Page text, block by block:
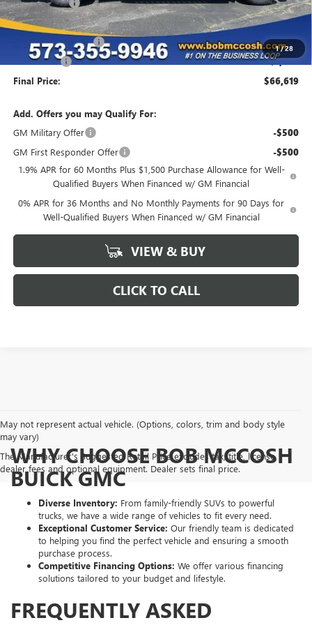
1/28
McCosh Cash -$4,670
GM Trade Allowance -$3,500
Purchase Allowance -$1,750
Bonus Cash -$1,500
Final Price: $66,619
Add. Offers you may Qualify For:
GM Military Offer
-$500
GM First Responder Offer -$500
1.9% APR for 60 Months Plus $1,500 Purchase Allowance for Well-
Qualified Buyers When Financed w/ GM Financial
0% APR for 36 Months and No Monthly Payments for 90 Days for
Well-Qualified Buyers When Financed w/ GM Financial
VIEW & BUY
CLICK TO CALL
May not represent actual vehicle. (Options, colors, trim and body style
may vary)
The Manufacturer's Suggested Retail Price excludes tax, title, license,
dealer fees and optional equipment. Dealer sets final price.
WHY CHOOSE BOB MCCOSH
BUICK GMC
Diverse Inventory: From family-friendly SUVs to powerful
trucks, we have a wide range of vehicles to fit every need.
Exceptional Customer Service: Our friendly team is dedicated
to helping you find the perfect vehicle and ensuring a smooth
purchase process.
Competitive Financing Options: We offer various financing
solutions tailored to your budget and lifestyle.
FREQUENTLY ASKED